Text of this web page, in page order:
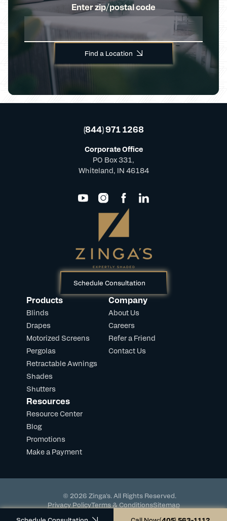
Enter zip/postal code
Find a Location
Schedule Consultation
Products
Blinds
Drapes
Motorized Screens
Pergolas
Retractable Awnings
Shades
Shutters
Company
About Us
Careers
Refer a Friend
Contact Us
Resources
Resource Center
Blog
Promotions
Make a Payment
(844) 971 1268
Corporate Office
PO Box 331,
Whiteland, IN 46184
© 2026 Zinga's. All Rights Reserved.
Privacy PolicyTerms & ConditionsSitemap